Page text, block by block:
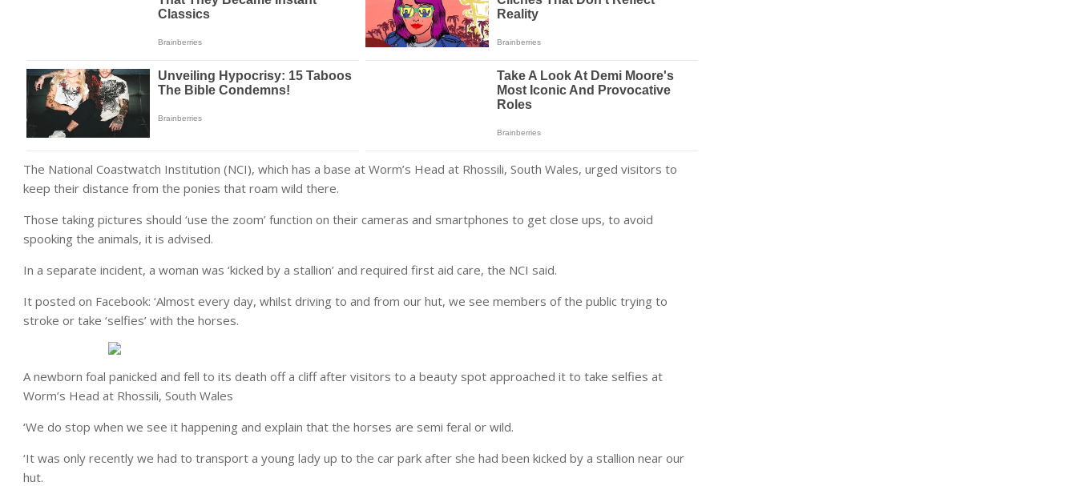
The National Coastwatch Institution (NCI), which has a base at Worm’s Head at Rhossili, South Wales, urged visitors to
keep their distance from the ponies that roam wild there.
Those taking pictures should ‘use the zoom’ function on their cameras and smartphones to get close ups, to avoid
spooking the animals, it is advised.
In a separate incident, a woman was ‘kicked by a stallion’ and required first aid care, the NCI said.
It posted on Facebook: ‘Almost every day, whilst driving to and from our hut, we see members of the public trying to
stroke or take ‘selfies’ with the horses.
A newborn foal panicked and fell to its death off a cliff after visitors to a beauty spot approached it to take selfies at
Worm’s Head at Rhossili, South Wales
‘We do stop when we see it happening and explain that the horses are semi feral or wild.
‘It was only recently we had to transport a young lady up to the car park after she had been kicked by a stallion near our
hut.